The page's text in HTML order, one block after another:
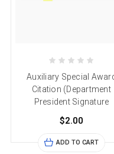
Auxiliary Special
Citation (Department
President Signature
$2.00
ADD TO CART